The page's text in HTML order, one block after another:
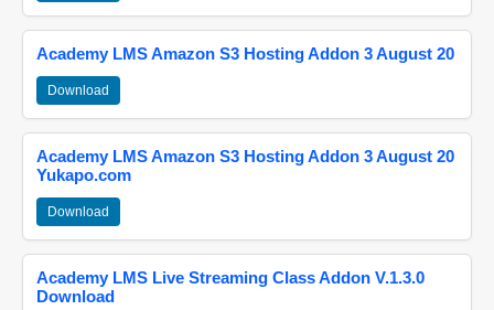
Academy LMS Amazon S3 Hosting Addon 3 August 20
Download
Academy LMS Amazon S3 Hosting Addon 3 August 20
Yukapo.com
Download
Academy LMS Live Streaming Class Addon V.1.3.0
Download